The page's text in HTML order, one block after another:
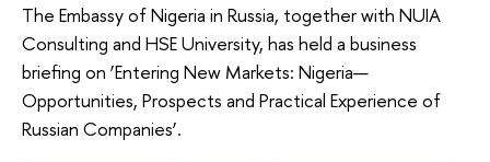
The Embassy of Nigeria in Russia, together with NUIA
Consulting and HSE University, has held a business
briefing on ‘Entering New Markets: Nigeria—
Opportunities, Prospects and Practical Experience of
Russian Companies’.